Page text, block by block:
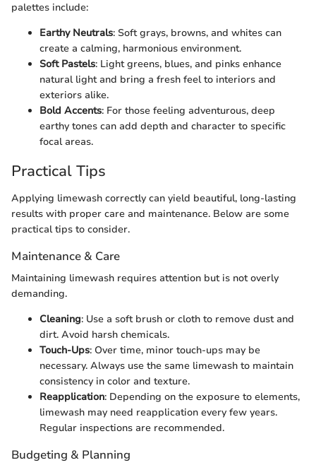
palettes include:
Earthy Neutrals: Soft grays, browns, and whites can
create a calming, harmonious environment.
Soft Pastels: Light greens, blues, and pinks enhance
natural light and bring a fresh feel to interiors and
exteriors alike.
Bold Accents: For those feeling adventurous, deep
earthy tones can add depth and character to specific
focal areas.
Practical Tips
Applying limewash correctly can yield beautiful, long-lasting
results with proper care and maintenance. Below are some
practical tips to consider.
Maintenance & Care
Maintaining limewash requires attention but is not overly
demanding.
Cleaning: Use a soft brush or cloth to remove dust and
dirt. Avoid harsh chemicals.
Touch-Ups: Over time, minor touch-ups may be
necessary. Always use the same limewash to maintain
consistency in color and texture.
Reapplication: Depending on the exposure to elements,
limewash may need reapplication every few years.
Regular inspections are recommended.
Budgeting & Planning